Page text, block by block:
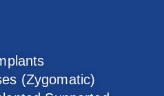
(Zygomatic)